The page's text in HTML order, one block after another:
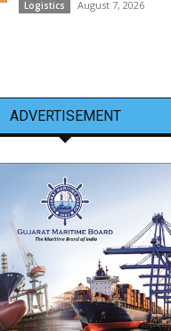
Logistics August 7, 2026
ADVERTISEMENT